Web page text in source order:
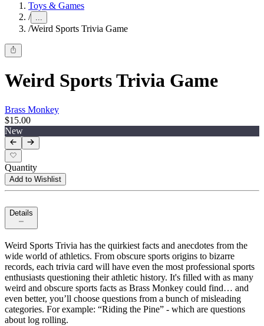
Toys & Games
/ ...
/Weird Sports Trivia Game
Weird Sports Trivia Game
Brass Monkey
$15.00
New
Quantity
Add to Wishlist
Details
Weird Sports Trivia has the quirkiest facts and anecdotes from the
wide world of athletics. From obscure sports origins to bizarre
records, each trivia card will have even the most professional sports
enthusiasts questioning their athletic history. It's filled with as many
weird and obscure sports facts as Brass Monkey could find… and
even better, you’ll choose questions from a bunch of misleading
categories. For example: “Riding the Pine” - which are questions
about log rolling.